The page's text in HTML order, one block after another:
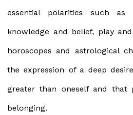
essential polarities such as
knowledge and belief, play
horoscopes and astrological
the expression of a deep
greater than oneself and that
belonging.